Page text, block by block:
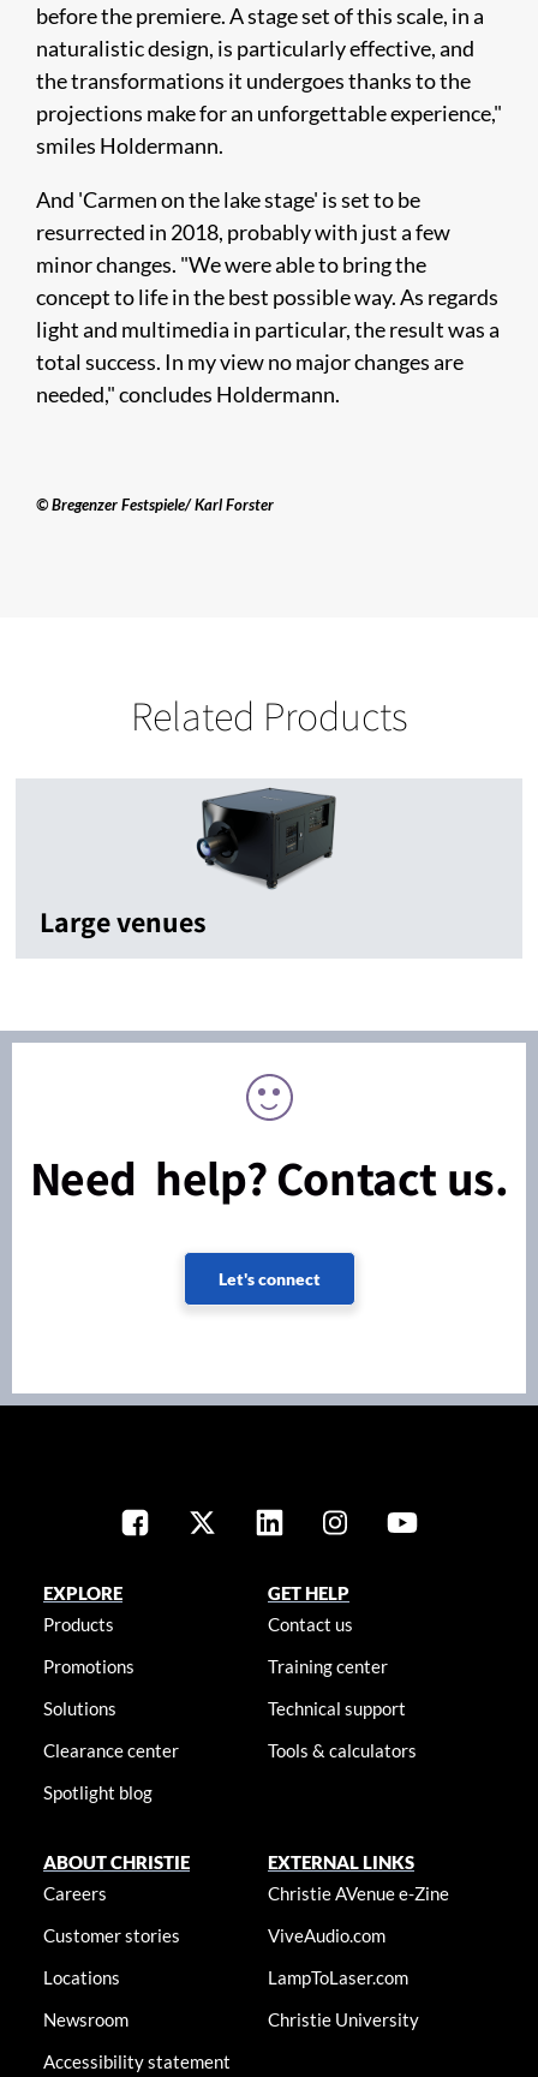
before the premiere. A stage set of this scale, in a
naturalistic design, is particularly effective, and
the transformations it undergoes thanks to the
projections make for an unforgettable experience,"
smiles Holdermann.
And 'Carmen on the lake stage' is set to be
resurrected in 2018, probably with just a few
minor changes. "We were able to bring the
concept to life in the best possible way. As regards
light and multimedia in particular, the result was a
total success. In my view no major changes are
needed," concludes Holdermann.
© Bregenzer Festspiele/ Karl Forster
Related Products
Large venues
Need help? Contact us.
Let's connect
EXPLORE
Products
Promotions
Solutions
Clearance center
Spotlight blog
GET HELP
Contact us
Training center
Technical support
Tools & calculators
ABOUT CHRISTIE
Careers
Customer stories
Locations
Newsroom
Accessibility statement
EXTERNAL LINKS
Christie AVenue e-Zine
ViveAudio.com
LampToLaser.com
Christie University